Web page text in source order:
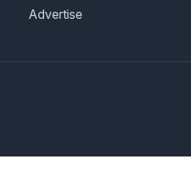
Advertise